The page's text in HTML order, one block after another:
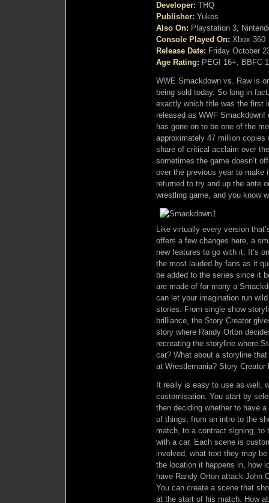
Developer: THQ
Publisher: Yukes
Also On: Playstation 3,
Console Played On: Xbox 360
Release Date: Friday October
Age Rating: PEGI 16+, BBFC
WWE Smackdown vs. Raw is
being sold today. So long in
exactly which title was the first
released as WWF
has gone on to be one of the
approximately 47 million
share of critical acclaim over
sometimes the game doesn’t
over the previous year to make
returned to try and up the ante
wrestling game, and you know
Like virtually every version
offers a few changes here, a
new features to go with it. It’s
the most lauded by fans as it
be added to the series since it
are made of for many a
can let your imagination run
stories. From single show
brilliance, the Story Creator
story where Randy Orton
recreating the storyline where
car? What about a storyline
at Wrestlemania? Story
It really is easy to use as well,
customisation. You start by
then deciding whether to have
of things, from an intro to the
match, to a contract signing, to
with a car. Each scene is
involved, what text they may
the location it happens in, how
have Randy Orton attack John
You can create a scene that
at the start of his match. How